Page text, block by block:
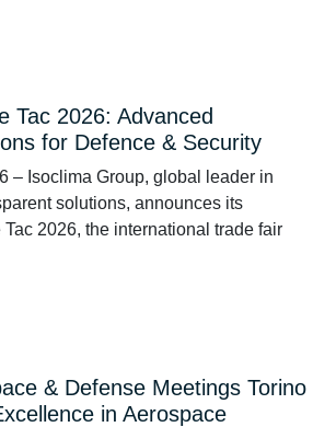
Tac 2026: Advanced
for Defence & Security
– Isoclima Group, global leader in
solutions, announces its
2026, the international trade fair
& Defense Meetings Torino
in Aerospace